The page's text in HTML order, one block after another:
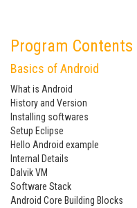
Program
Basics of Android
What is Android
History and Version
Installing softwares
Setup Eclipse
Hello Android example
Internal Details
Dalvik VM
Software Stack
Android Core Building Blocks